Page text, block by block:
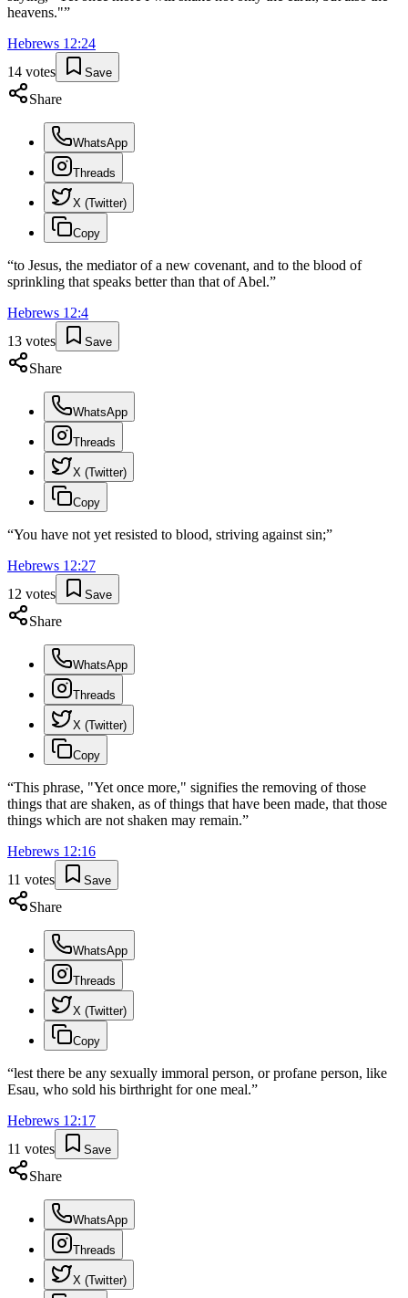
heavens."”
Hebrews 12:24
14 votes Save
Share
WhatsApp
Threads
X (Twitter)
Copy
“to Jesus, the mediator of a new covenant, and to the blood of
sprinkling that speaks better than that of Abel.”
Hebrews 12:4
13 votes Save
Share
WhatsApp
Threads
X (Twitter)
Copy
“You have not yet resisted to blood, striving against sin;”
Hebrews 12:27
12 votes Save
Share
WhatsApp
Threads
X (Twitter)
Copy
“This phrase, "Yet once more," signifies the removing of those
things that are shaken, as of things that have been made, that those
things which are not shaken may remain.”
Hebrews 12:16
11 votes Save
Share
WhatsApp
Threads
X (Twitter)
Copy
“lest there be any sexually immoral person, or profane person, like
Esau, who sold his birthright for one meal.”
Hebrews 12:17
11 votes Save
Share
WhatsApp
Threads
X (Twitter)